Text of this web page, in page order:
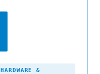
HARDWARE &